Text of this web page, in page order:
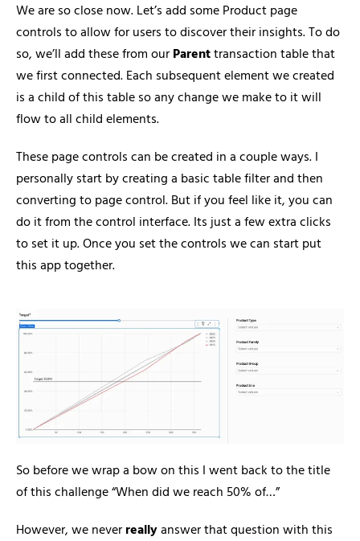
We are so close now. Let’s add some Product page
controls to allow for users to discover their insights. To do
so, we’ll add these from our Parenttransaction table that
we first connected. Each subsequent element we created
is a child of this table so any change we make to it will
flow to all child elements.
These page controls can be created in a couple ways. I
personally start by creating a basic table filter and then
converting to page control. But if you feel like it, you can
do it from the control interface. Its just a few extra clicks
to set it up. Once you set the controls we can start put
this app together.
So before we wrap a bow on this I went back to the title
of this challenge “When did we reach 50% of…”
However, we never reallyanswer that question with this